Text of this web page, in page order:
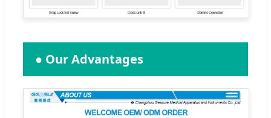
● Our Advantages